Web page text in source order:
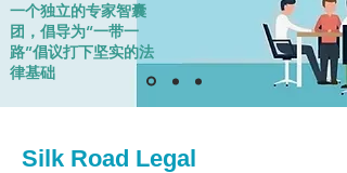
一个独立的专家智囊
团，倡导为“一带一
路”倡议打下坚实的法
律基础
Silk Road Legal